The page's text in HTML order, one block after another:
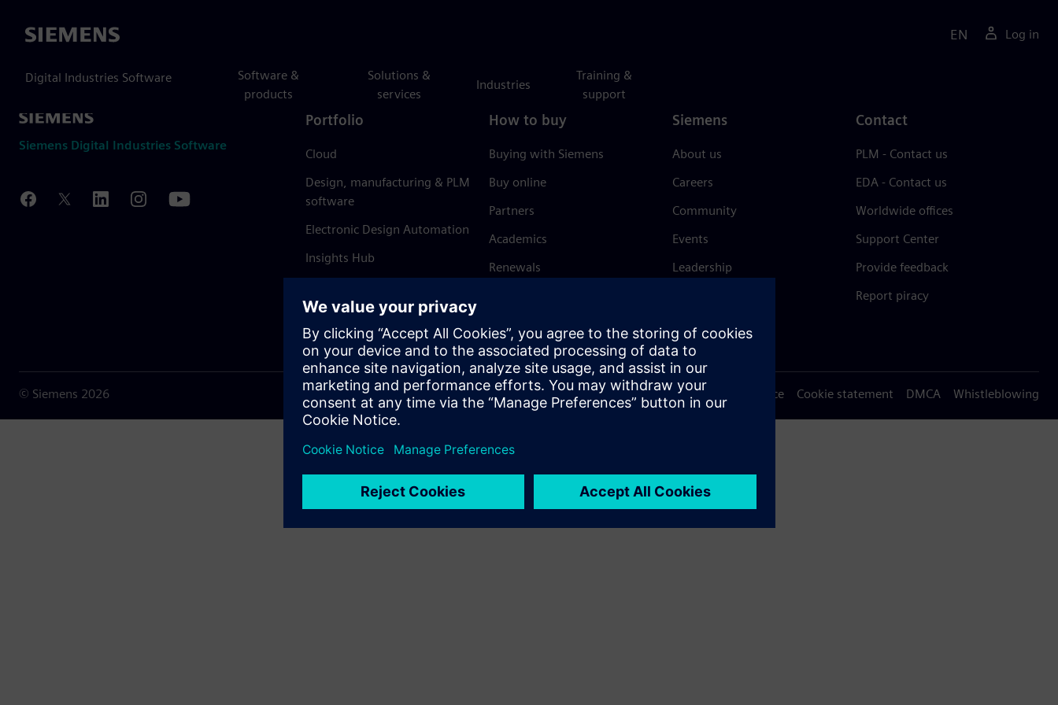
Siemens
Digital Industries Software
Software &
products
Solutions &
services
Industries
Training &
support
EN Log in
Siemens Digital Industries Software
Portfolio
Cloud
Design, manufacturing & PLM
software
Electronic Design Automation
Insights Hub
How to buy
Buying with Siemens
Buy online
Partners
Academics
Renewals
Siemens
About us
Careers
Community
Events
Leadership
Trust Center
Contact
PLM - Contact us
EDA - Contact us
Worldwide offices
Support Center
Provide feedback
Report piracy
© Siemens 2026 Terms of use Privacy notice Cookie statement DMCA Whistleblowing